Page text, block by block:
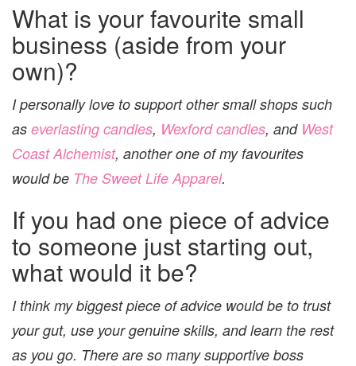
What is your favourite small
business (aside from your
own)?
I personally love to support other small shops such
as everlasting candles, Wexford candles, and West
Coast Alchemist, another one of my favourites
would be The Sweet Life Apparel.
If you had one piece of advice
to someone just starting out,
what would it be?
I think my biggest piece of advice would be to trust
your gut, use your genuine skills, and learn the rest
as you go. There are so many supportive boss